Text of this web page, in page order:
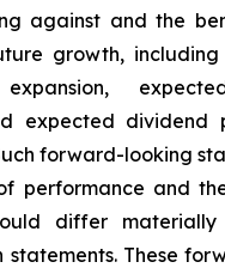
against and the
growth,
expected dividend
forward-looking
performance and
differ materially
statements. These